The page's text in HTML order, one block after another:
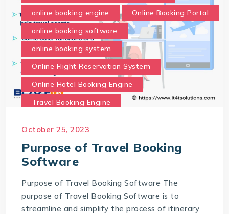
online booking engine
Online Booking Portal
online booking software
online booking system
Online Flight Reservation System
Online Hotel Booking Engine
Travel Booking Engine
October 25, 2023
Purpose of Travel Booking
Software
Purpose of Travel Booking Software The
purpose of Travel Booking Software is to
streamline and simplify the process of itinerary